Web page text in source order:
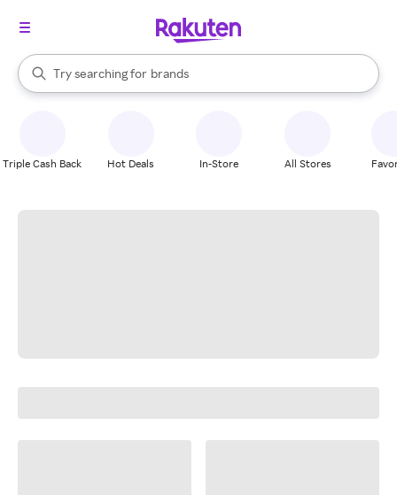
Search Rakuten
Try searching for
stores
brands
groceries
When autocomplete results are available, use the up and down
Triple Cash Back Hot Deals In-Store All Stores